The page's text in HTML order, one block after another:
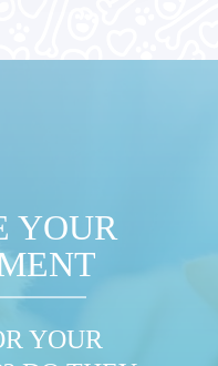
YOUR
YOUR